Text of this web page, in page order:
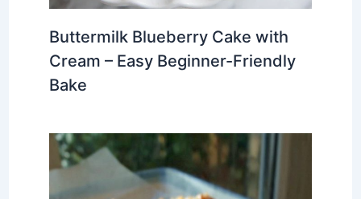
Buttermilk Blueberry Cake with
Cream – Easy Beginner-Friendly
Bake